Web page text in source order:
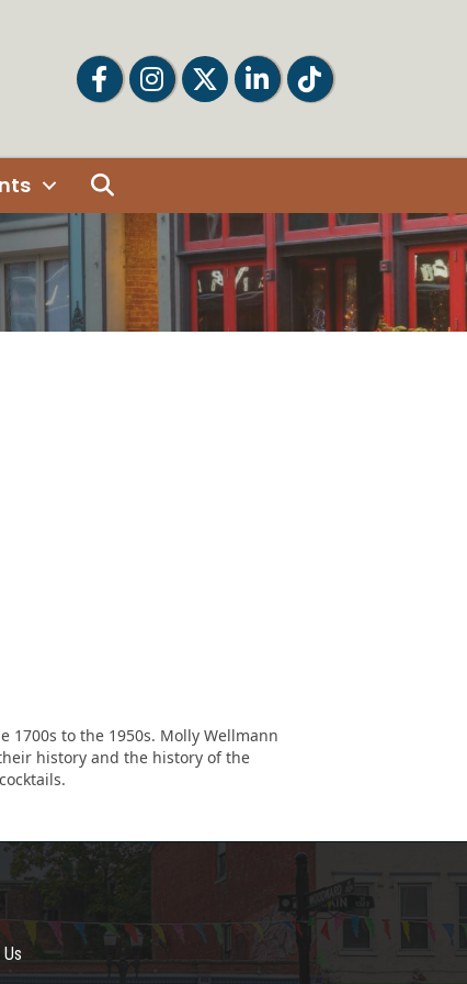
FacebookFacebookTwitter LinkedInTiktok
to the 1950s. Molly Wellmann
history and the history of the